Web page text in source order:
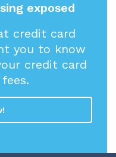
exposed
credit card
you to know
credit card